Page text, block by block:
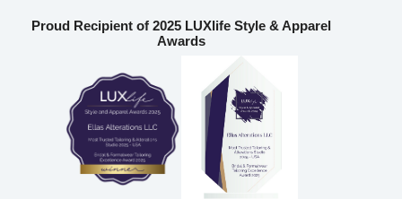
Proud Recipient of 2025 LUXlife Style & Apparel
Awards